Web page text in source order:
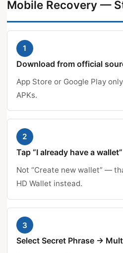
Mobile Recovery —
1
Download from official
App Store or Google Play
APKs.
2
Tap “I already have a wallet”
Not “Create new wallet” —
HD Wallet instead.
3
Select Secret Phrase →